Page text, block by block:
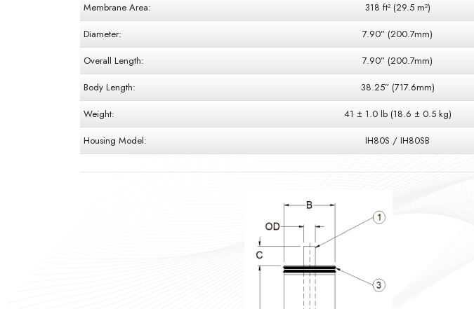
Membrane Area:
318 ft² (29.5 m²)
Diameter:
7.90” (200.7mm)
Overall Length:
7.90” (200.7mm)
Body Length:
38.25” (717.6mm)
Weight:
41 ± 1.0 lb (18.6 ± 0.5 kg)
Housing Model:
IH80S / IH80SB